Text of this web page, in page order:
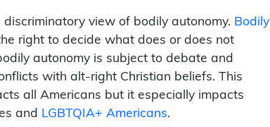
view of bodily autonomy. Bodily
right to decide what does or does not
autonomy is subject to debate and
with alt-right Christian beliefs. This
all Americans but it especially impacts
and LGBTQIA+ Americans.